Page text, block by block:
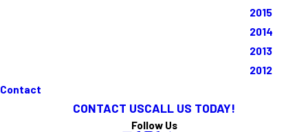
2015
2014
2013
2012
Contact
CONTACT USCALL US TODAY!
Follow Us